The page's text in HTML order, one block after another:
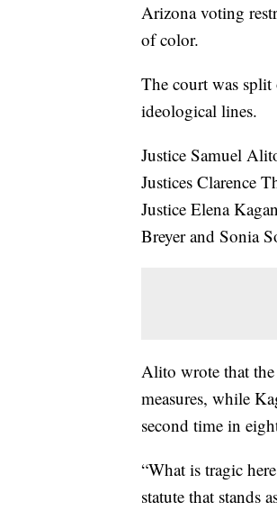
Arizona voting
of color.
The court was
ideological lines.
Justice Samuel
Justices Clarence
Justice Elena
Breyer and Sonia
Alito wrote that
measures, while
second time in
“What is tragic
statute that stands